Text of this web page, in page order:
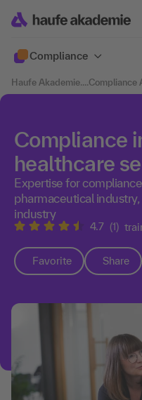
Compliance
Haufe Akademie....Compliance
Compliance
healthcare
Expertise for
pharmaceutical
industry
4.7 (1)
Favorite Share